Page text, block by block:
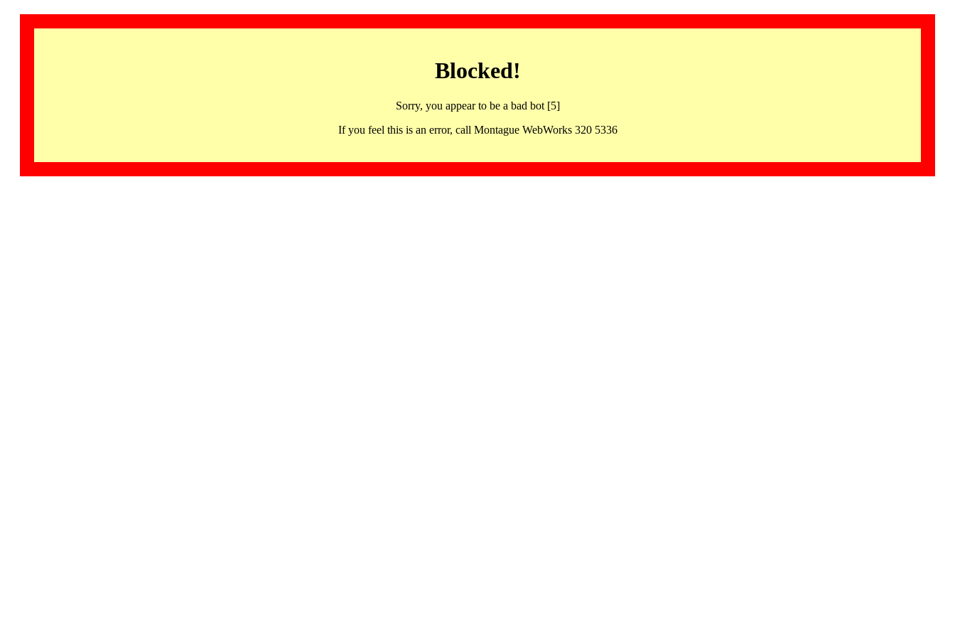
Blocked!
Sorry, you appear to be a bad bot [5]
If you feel this is an error, call Montague WebWorks 320 5336